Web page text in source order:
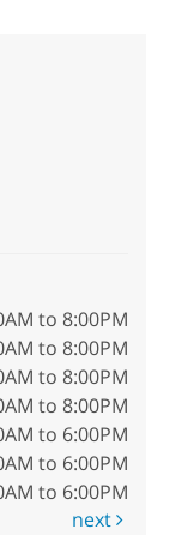
to 8:00PM
to 8:00PM
to 8:00PM
to 8:00PM
to 6:00PM
to 6:00PM
to 6:00PM
next